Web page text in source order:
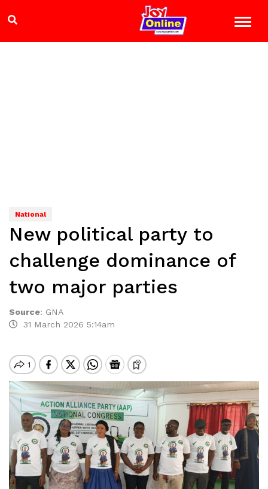
National
New political party to
challenge dominance of
two major parties
Source: GNA
31 March 2026 5:14am